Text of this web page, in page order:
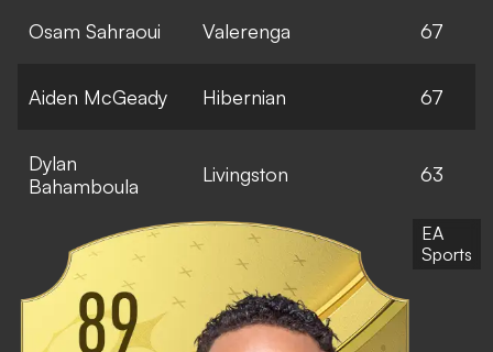
Osam Sahraoui Valerenga 67
Aiden McGeady Hibernian 67
Dylan
Bahamboula
Livingston 63
EA
Sports